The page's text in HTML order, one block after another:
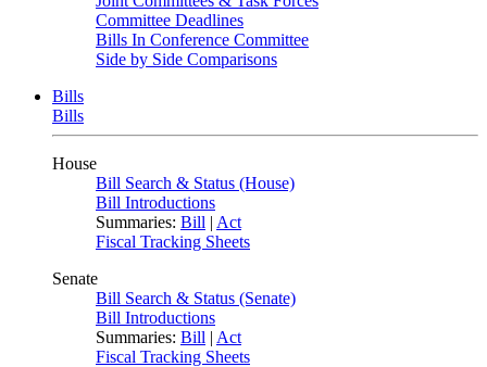
Committee Deadlines
Bills In Conference Committee
Side by Side Comparisons
Bills
Bills
House
Bill Search & Status (House)
Bill Introductions
Summaries: Bill | Act
Fiscal Tracking Sheets
Senate
Bill Search & Status (Senate)
Bill Introductions
Summaries: Bill | Act
Fiscal Tracking Sheets